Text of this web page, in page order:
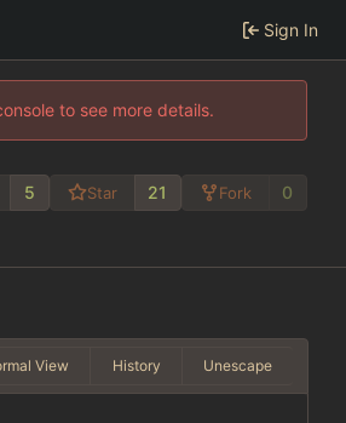
Sign In
to see more details.
5 Star 21 Fork 0
View History Unescape